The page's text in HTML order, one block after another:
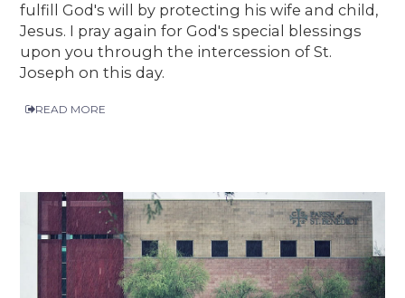
fulfill God's will by protecting his wife and child,
Jesus. I pray again for God's special blessings
upon you through the intercession of St.
Joseph on this day.
READ MORE